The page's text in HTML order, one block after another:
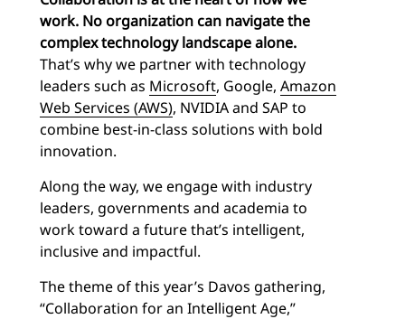
work. No organization can navigate the
complex technology landscape alone.
That’s why we partner with technology
leaders such as Microsoft, Google, Amazon
Web Services (AWS), NVIDIA and SAP to
combine best-in-class solutions with bold
innovation.
Along the way, we engage with industry
leaders, governments and academia to
work toward a future that’s intelligent,
inclusive and impactful.
The theme of this year’s Davos gathering,
“Collaboration for an Intelligent Age,”